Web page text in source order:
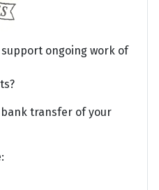
ongoing work of
transfer of your